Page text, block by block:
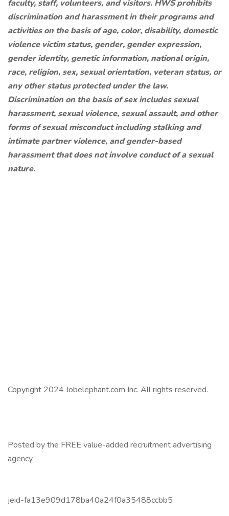
faculty, staff, volunteers, and visitors. HWS prohibits
discrimination and harassment in their programs and
activities on the basis of age, color, disability, domestic
violence victim status, gender, gender expression,
gender identity, genetic information, national origin,
race, religion, sex, sexual orientation, veteran status, or
any other status protected under the law.
Discrimination on the basis of sex includes sexual
harassment, sexual violence, sexual assault, and other
forms of sexual misconduct including stalking and
intimate partner violence, and gender-based
harassment that does not involve conduct of a sexual
nature.
Copyright 2024 Jobelephant.com Inc. All rights reserved.
Posted by the FREE value-added recruitment advertising
agency
jeid-fa13e909d178ba40a24f0a35488ccbb5